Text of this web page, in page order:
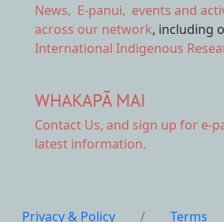
News, E-panui, events and
across our network, including
International Indigenous
WHAKAPĀ MAI
Contact Us, and sign up for e-
latest information.
Privacy & Policy / Terms